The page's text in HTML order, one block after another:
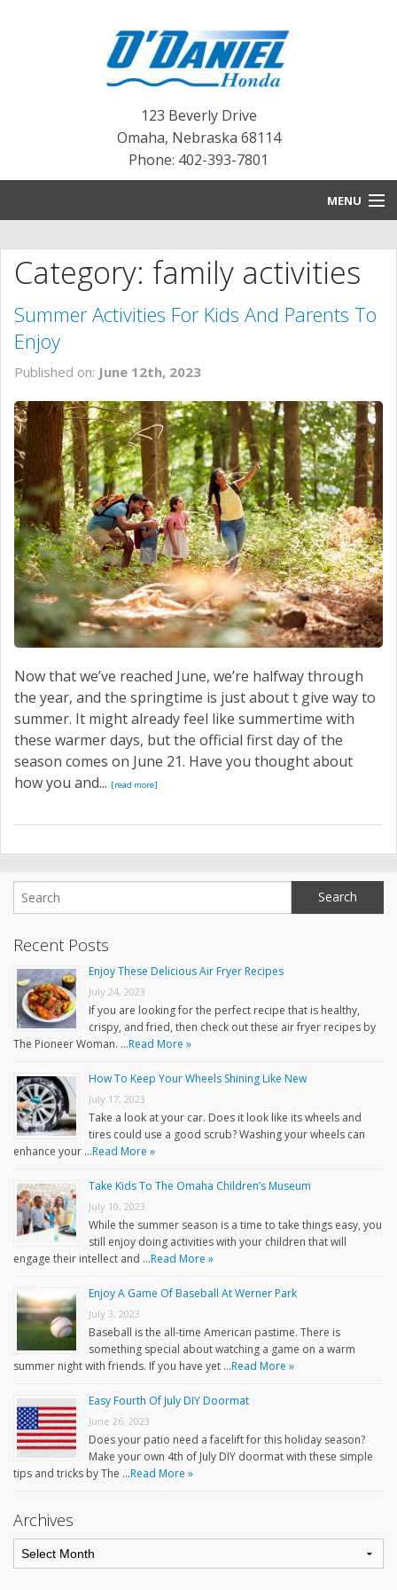
123 Beverly Drive
Omaha, Nebraska 68114
Phone: 402-393-7801
MENU
BLOG
NEW INVENTORY
SERVICE
CONTACT US
Category: family activities
Summer Activities For Kids And Parents To
Enjoy
Published on: June 12th, 2023
Now that we’ve reached June, we’re halfway through
the year, and the springtime is just about t give way to
summer. It might already feel like summertime with
these warmer days, but the official first day of the
season comes on June 21. Have you thought about
how you and... [read more]
Recent Posts
Enjoy These Delicious Air Fryer Recipes
July 24, 2023
If you are looking for the perfect recipe that is healthy,
crispy, and fried, then check out these air fryer recipes by
The Pioneer Woman. …Read More »
How To Keep Your Wheels Shining Like New
July 17, 2023
Take a look at your car. Does it look like its wheels and
tires could use a good scrub? Washing your wheels can
enhance your …Read More »
Take Kids To The Omaha Children’s Museum
July 10, 2023
While the summer season is a time to take things easy, you
still enjoy doing activities with your children that will
engage their intellect and …Read More »
Enjoy A Game Of Baseball At Werner Park
July 3, 2023
Baseball is the all-time American pastime. There is
something special about watching a game on a warm
summer night with friends. If you have yet …Read More »
Easy Fourth Of July DIY Doormat
June 26, 2023
Does your patio need a facelift for this holiday season?
Make your own 4th of July DIY doormat with these simple
tips and tricks by The …Read More »
Archives